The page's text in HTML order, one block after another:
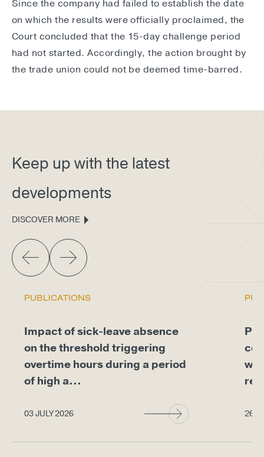
Since the company had failed to establish the date
on which the results were officially proclaimed, the
Court concluded that the 15-day challenge period
had not started. Accordingly, the action brought by
the trade union could not be deemed time-barred.
Keep up with the latest
developments
DISCOVER MORE
PUBLICATIONS
Impact of sick-leave absence
on the threshold triggering
overtime hours during a period
of high a...
03 JULY 2026 26